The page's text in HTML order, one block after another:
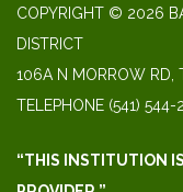
COPYRIGHT © 2026
DISTRICT
106A N MORROW RD,
TELEPHONE (541) 544-
“THIS INSTITUTION